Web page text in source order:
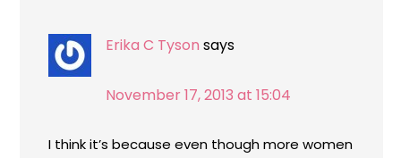
Erika C Tyson says
November 17, 2013 at 15:04
I think it’s because even though more women